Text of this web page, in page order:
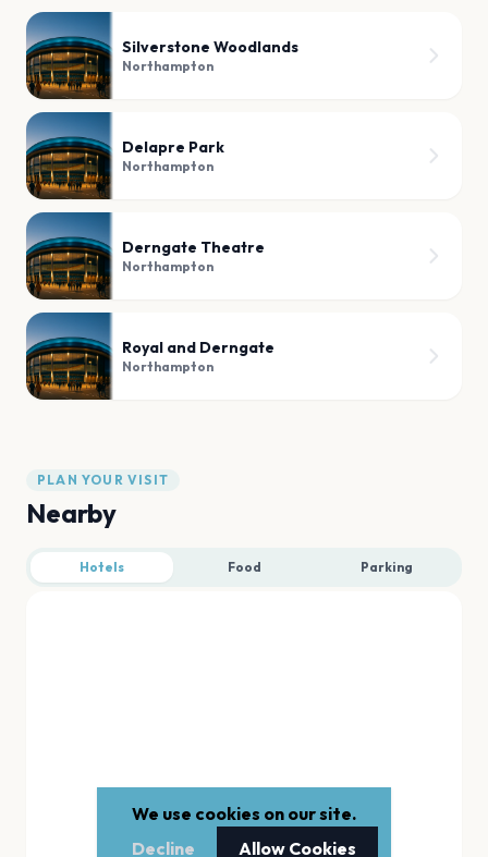
Silverstone Woodlands
Northampton
Delapre Park
Northampton
Derngate Theatre
Northampton
Royal and Derngate
Northampton
PLAN YOUR VISIT
Nearby
Hotels Food Parking
We use cookies on our site.
Decline
Allow Cookies